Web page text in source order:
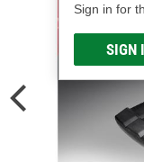
Sign in for
SIGN